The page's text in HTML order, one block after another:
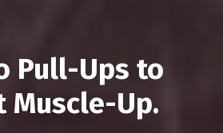
Pull-Ups to
Muscle-Up.